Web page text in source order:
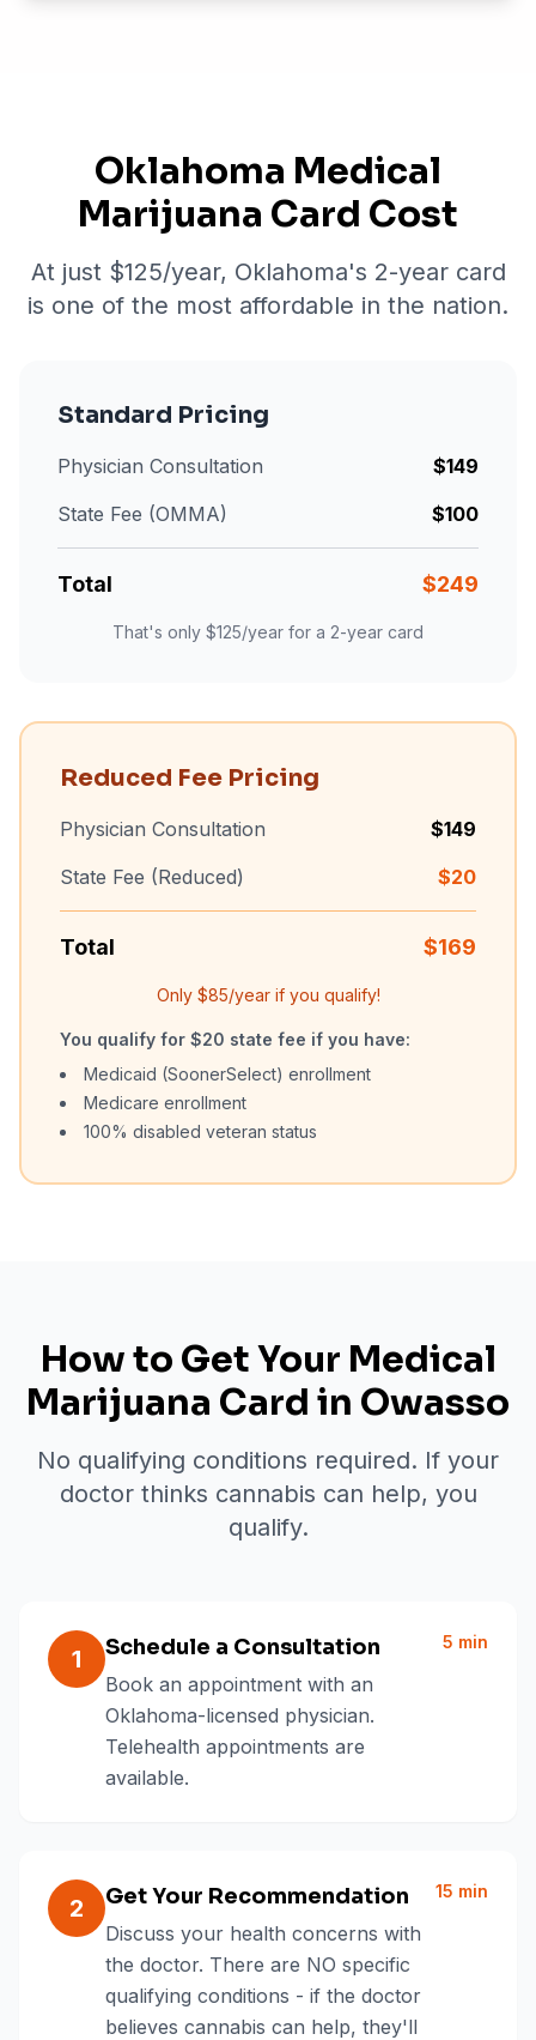
Oklahoma Medical
Marijuana Card Cost
At just $125/year, Oklahoma's 2-year card
is one of the most affordable in the nation.
Standard Pricing
Physician Consultation $149
State Fee (OMMA)
$100
Total $249
That's only $125/year for a 2-year card
Reduced Fee Pricing
Physician Consultation $149
State Fee (Reduced)
$20
Total $169
Only $85/year if you qualify!
You qualify for $20 state fee if you have:
Medicaid (SoonerSelect) enrollment
Medicare enrollment
100% disabled veteran status
How to Get Your Medical
Marijuana Card in Owasso
No qualifying conditions required. If your
doctor thinks cannabis can help, you
qualify.
1 Schedule a Consultation
Book an appointment with an
Oklahoma-licensed physician.
Telehealth appointments are
available.
5 min
2 Get Your Recommendation
Discuss your health concerns with
the doctor. There are NO specific
qualifying conditions - if the doctor
believes cannabis can help, they'll
15 min